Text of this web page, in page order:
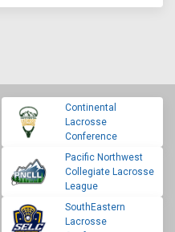
Continental
Lacrosse
Conference
Pacific Northwest
Collegiate Lacrosse
League
SouthEastern
Lacrosse